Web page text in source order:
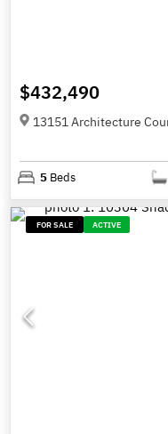
$432,490
13151 Architecture
5 Beds
FOR SALE ACTIVE